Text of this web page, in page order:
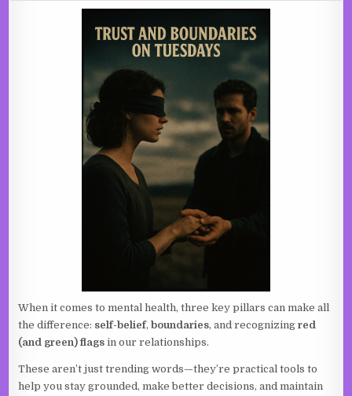
When it comes to mental health, three key pillars can make all
the difference: self-belief,boundaries, and recognizingred
(and green) flags in our relationships.
These aren’t just trending words—they’re practical tools to
help you stay grounded, make better decisions, and maintain